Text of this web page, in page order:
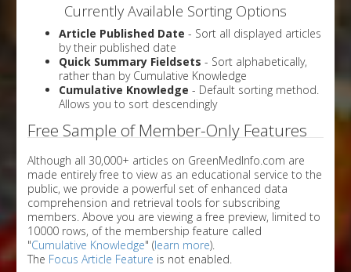
Currently Available Sorting Options
Article Published Date - Sort all displayed articles
by their published date
Quick Summary Fieldsets - Sort alphabetically,
rather than by Cumulative Knowledge
Cumulative Knowledge - Default sorting method.
Allows you to sort descendingly
Free Sample of Member-Only Features
Although all 30,000+ articles on GreenMedInfo.com are
made entirely free to view as an educational service to the
public, we provide a powerful set of enhanced data
comprehension and retrieval tools for subscribing
members. Above you are viewing a free preview, limited to
10000 rows, of the membership feature called
"Cumulative Knowledge" (learn more).
The Focus Article Feature is not enabled.